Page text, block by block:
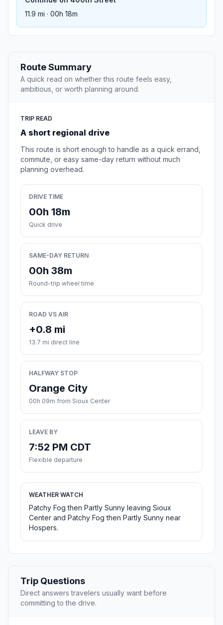
11.9 mi · 00h 18m
Route Summary
A quick read on whether this route feels easy,
ambitious, or worth planning around.
TRIP READ
A short regional drive
This route is short enough to handle as a quick errand,
commute, or easy same-day return without much
planning overhead.
DRIVE TIME
00h 18m
Quick drive
SAME-DAY RETURN
00h 38m
Round-trip wheel time
ROAD VS AIR
+0.8 mi
13.7 mi direct line
HALFWAY STOP
Orange City
00h 09m from Sioux Center
LEAVE BY
7:52 PM CDT
Flexible departure
WEATHER WATCH
Patchy Fog then Partly Sunny leaving Sioux
Center and Patchy Fog then Partly Sunny near
Hospers.
Trip Questions
Direct answers travelers usually want before
committing to the drive.